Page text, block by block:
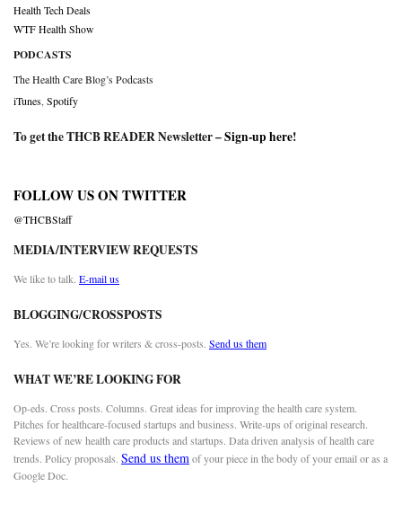
Health Tech Deals
WTF Health Show
PODCASTS
The Health Care Blog’s Podcasts
iTunes Spotify
To get the THCB READER Newsletter –Sign-up here!
FOLLOW US ON TWITTER
@THCBStaff
MEDIA/INTERVIEW REQUESTS
We like to talk. E-mail us
BLOGGING/CROSSPOSTS
Yes. We’re looking for writers & cross-posts. Send us them
WHAT WE’RE LOOKING FOR
Op-eds. Cross posts. Columns. Great ideas for improving the health care system.
Pitches for healthcare-focused startups and business. Write-ups of original research.
Reviews of new health care products and startups. Data driven analysis of health care
trends. Policy proposals. Send us themof your piece in the body of your email or as a
Google Doc.